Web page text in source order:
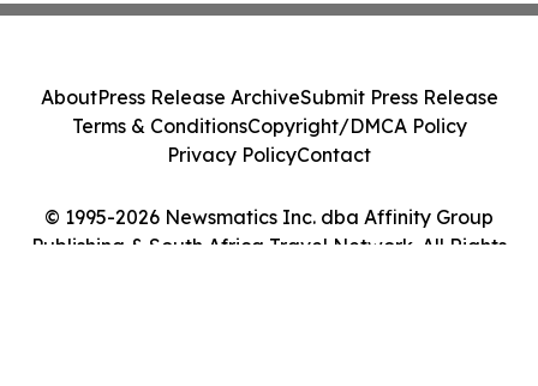
© 1995-2026 Newsmatics Inc. dba Affinity Group
Publishing & South Africa Travel Network. All Rights
AboutPress Release ArchiveSubmit Press Release
Terms & ConditionsCopyright/DMCA Policy
Privacy PolicyContact